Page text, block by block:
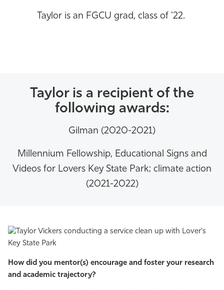
Taylor is an FGCU grad, class of '22.
Taylor is a recipient of the
following awards:
Gilman (2020-2021)
Millennium Fellowship, Educational Signs and
Videos for Lovers Key State Park; climate action
(2021-2022)
How did you mentor(s) encourage and foster your research
and academic trajectory?